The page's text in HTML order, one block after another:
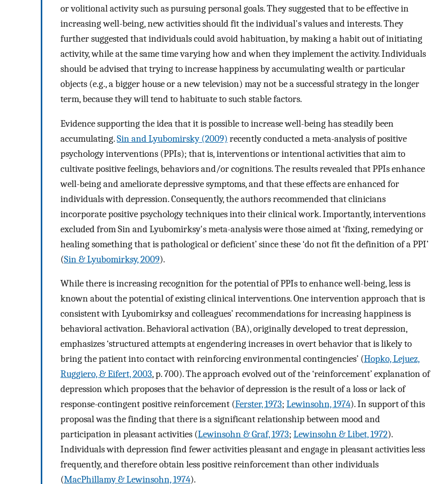
or volitional activity such as pursuing personal goals. They suggested that to be effective in
increasing well-being, new activities should fit the individual's values and interests. They
further suggested that individuals could avoid habituation, by making a habit out of initiating
activity, while at the same time varying how and when they implement the activity. Individuals
should be advised that trying to increase happiness by accumulating wealth or particular
objects (e.g., a bigger house or a new television) may not be a successful strategy in the longer
term, because they will tend to habituate to such stable factors.
Evidence supporting the idea that it is possible to increase well-being has steadily been
accumulating.Sin and Lyubomirsky (2009) recently conducted a meta-analysis of positive
psychology interventions (PPIs); that is, interventions or intentional activities that aim to
cultivate positive feelings, behaviors and/or cognitions. The results revealed that PPIs enhance
well-being and ameliorate depressive symptoms, and that these effects are enhanced for
individuals with depression. Consequently, the authors recommended that clinicians
incorporate positive psychology techniques into their clinical work. Importantly, interventions
excluded from Sin and Lyubomirksy's meta-analysis were those aimed at ‘fixing, remedying or
healing something that is pathological or deficient’ since these ‘do not fit the definition of a PPI’
(Sin & Lyubomirksy, 2009).
While there is increasing recognition for the potential of PPIs to enhance well-being, less is
known about the potential of existing clinical interventions. One intervention approach that is
consistent with Lyubomirksy and colleagues’ recommendations for increasing happiness is
behavioral activation. Behavioral activation (BA), originally developed to treat depression,
emphasizes ‘structured attempts at engendering increases in overt behavior that is likely to
bring the patient into contact with reinforcing environmental contingencies’ (Hopko, Lejuez,
Ruggiero, & Eifert, 2003, p. 700). The approach evolved out of the ‘reinforcement’ explanation of
depression which proposes that the behavior of depression is the result of a loss or lack of
response-contingent positive reinforcement (Ferster, 1973; Lewinsohn, 1974). In support of this
proposal was the finding that there is a significant relationship between mood and
participation in pleasant activities (Lewinsohn & Graf, 1973; Lewinsohn & Libet, 1972).
Individuals with depression find fewer activities pleasant and engage in pleasant activities less
frequently, and therefore obtain less positive reinforcement than other individuals
(MacPhillamy & Lewinsohn, 1974).